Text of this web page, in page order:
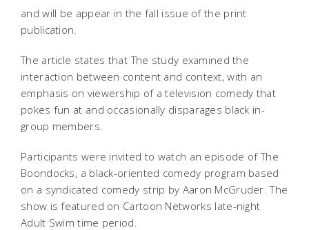
and will be appear in the fall issue of the print
publication.
The article states that The study examined the
interaction between content and context, with an
emphasis on viewership of a television comedy that
pokes fun at and occasionally disparages black in-
group members.
Participants were invited to watch an episode of The
Boondocks, a black-oriented comedy program based
on a syndicated comedy strip by Aaron McGruder. The
show is featured on Cartoon Networks late-night
Adult Swim time period.